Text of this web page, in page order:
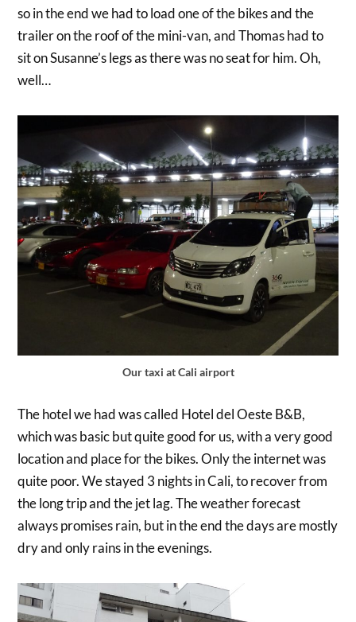
so in the end we had to load one of the bikes and the
trailer on the roof of the mini-van, and Thomas had to
sit on Susanne’s legs as there was no seat for him. Oh,
well…
Our taxi at Cali airport
The hotel we had was called Hotel del Oeste B&B,
which was basic but quite good for us, with a very good
location and place for the bikes. Only the internet was
quite poor. We stayed 3 nights in Cali, to recover from
the long trip and the jet lag. The weather forecast
always promises rain, but in the end the days are mostly
dry and only rains in the evenings.